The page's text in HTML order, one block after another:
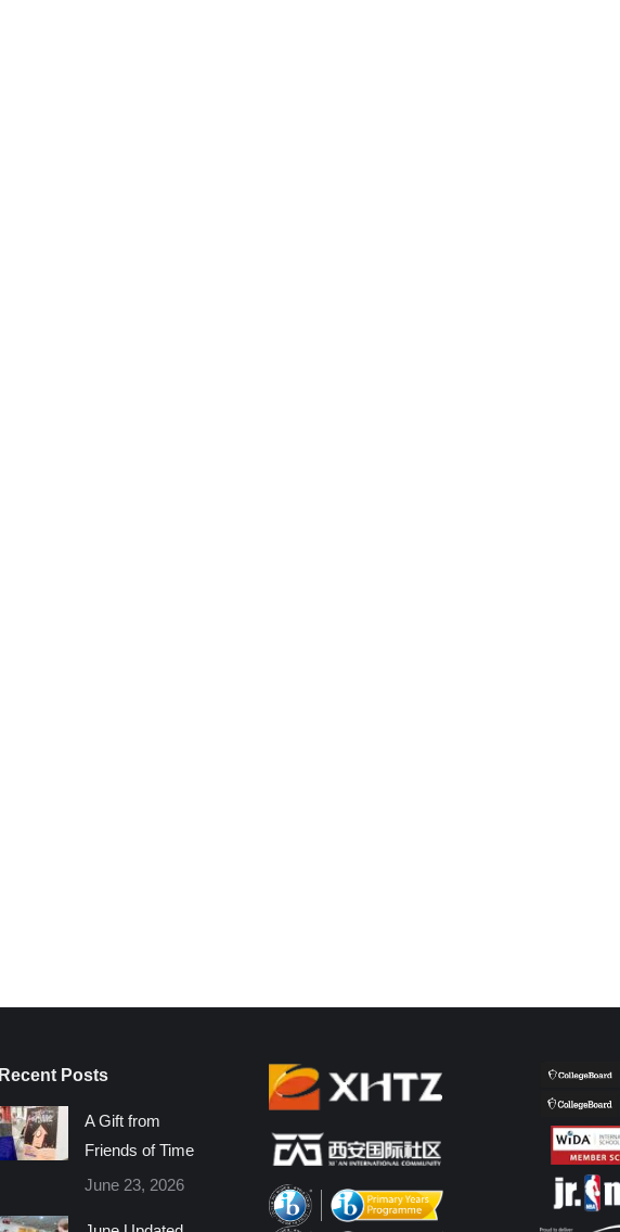
Recent Posts
A Gift from
Friends of Time
June 23, 2026